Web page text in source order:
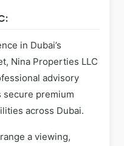
in Dubai’s
Nina Properties LLC
advisory
secure premium
across Dubai.
a viewing,